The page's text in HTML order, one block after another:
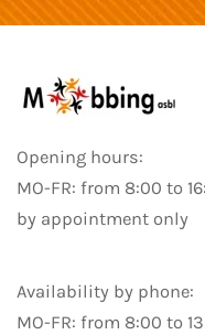
Opening hours:
MO-FR: from 8:00 to
by appointment only
Availability by phone:
MO-FR: from 8:00 to